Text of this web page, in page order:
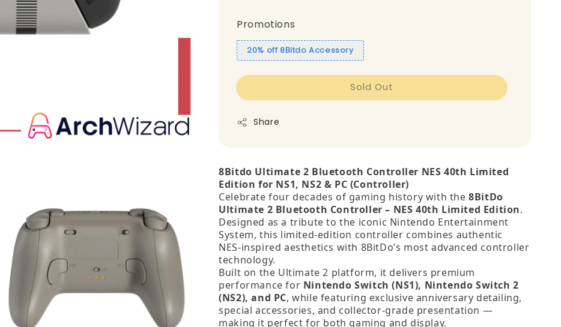
Promotions
20% off 8Bitdo Accessory
Sold Out
Share
8Bitdo Ultimate 2 Bluetooth Controller NES 40th Limited
Edition for NS1, NS2 & PC (Controller)
Celebrate four decades of gaming history with the8BitDo
Ultimate 2 Bluetooth Controller – NES 40th Limited Edition.
Designed as a tribute to the iconic Nintendo Entertainment
System, this limited‑edition controller combines authentic
NES‑inspired aesthetics with 8BitDo’s most advanced controller
technology.
Built on the Ultimate 2 platform, it delivers premium
performance for Nintendo Switch (NS1), Nintendo Switch 2
(NS2), and PC, while featuring exclusive anniversary detailing,
special accessories, and collector‑grade presentation —
making it perfect for both gaming and display.